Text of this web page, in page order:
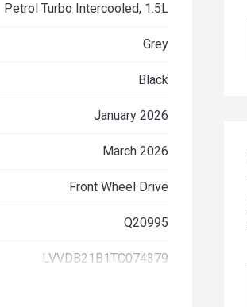
Petrol Turbo Intercooled, 1.5L
Grey
Black
January 2026
March 2026
Front Wheel Drive
Q20995
LVVDB21B1TC074379